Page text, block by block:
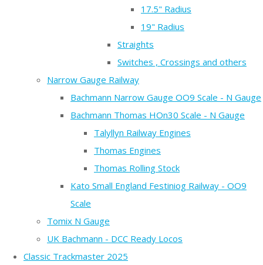
17.5" Radius
19" Radius
Straights
Switches , Crossings and others
Narrow Gauge Railway
Bachmann Narrow Gauge OO9 Scale - N Gauge
Bachmann Thomas HOn30 Scale - N Gauge
Talyllyn Railway Engines
Thomas Engines
Thomas Rolling Stock
Kato Small England Festiniog Railway - OO9
Scale
Tomix N Gauge
UK Bachmann - DCC Ready Locos
Classic Trackmaster 2025